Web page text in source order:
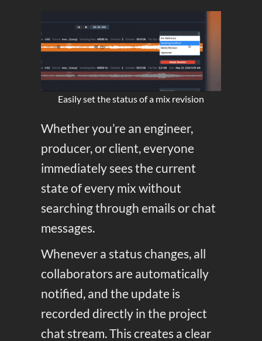
Easily set the status of a mix revision
Whether you’re an engineer,
producer, or client, everyone
immediately sees the current
state of every mix without
searching through emails or chat
messages.
Whenever a status changes, all
collaborators are automatically
notified, and the update is
recorded directly in the project
chat stream. This creates a clear